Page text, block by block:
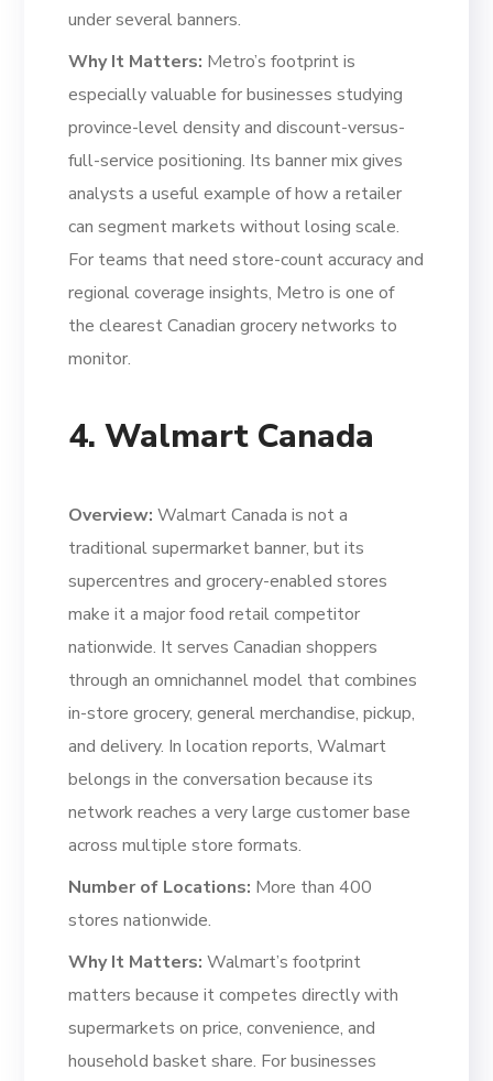
under several banners.
Why It Matters: Metro’s footprint is
especially valuable for businesses studying
province-level density and discount-versus-
full-service positioning. Its banner mix gives
analysts a useful example of how a retailer
can segment markets without losing scale.
For teams that need store-count accuracy and
regional coverage insights, Metro is one of
the clearest Canadian grocery networks to
monitor.
4. Walmart Canada
Overview: Walmart Canada is not a
traditional supermarket banner, but its
supercentres and grocery-enabled stores
make it a major food retail competitor
nationwide. It serves Canadian shoppers
through an omnichannel model that combines
in-store grocery, general merchandise, pickup,
and delivery. In location reports, Walmart
belongs in the conversation because its
network reaches a very large customer base
across multiple store formats.
Number of Locations: More than 400
stores nationwide.
Why It Matters: Walmart’s footprint
matters because it competes directly with
supermarkets on price, convenience, and
household basket share. For businesses